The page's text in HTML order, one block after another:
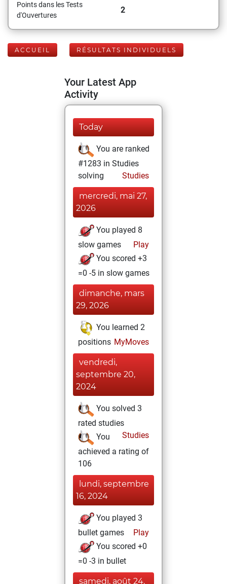
Points dans les Tests
d'Ouvertures
2
ACCUEIL RÉSULTATS INDIVIDUELS
Your Latest App
Activity
Today
You are ranked
#1283 in Studies
solving
Studies
mercredi, mai 27,
2026
You played 8
slow games
Play
You scored +3
=0 -5 in slow games
dimanche, mars
29, 2026
You learned 2
positions MyMoves
vendredi,
septembre 20,
2024
You solved 3
rated studies
Studies
You
achieved a rating of
106
lundi, septembre
16, 2024
You played 3
bullet games
Play
You scored +0
=0 -3 in bullet
samedi, août 24,